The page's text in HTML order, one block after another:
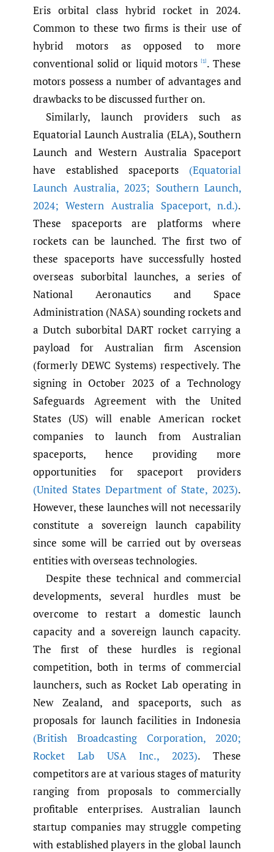
Eris orbital class hybrid rocket in 2024.
Common to these two firms is their use of
hybrid motors as opposed to more
conventional solid or liquid motors [1]. These
motors possess a number of advantages and
drawbacks to be discussed further on.
Similarly, launch providers such as
Equatorial Launch Australia (ELA), Southern
Launch and Western Australia Spaceport
have established spaceports (Equatorial
Launch Australia,2023; Southern Launch,
2024; Western Australia Spaceport,n.d.).
These spaceports are platforms where
rockets can be launched. The first two of
these spaceports have successfully hosted
overseas suborbital launches, a series of
National Aeronautics and Space
Administration (NASA) sounding rockets and
a Dutch suborbital DART rocket carrying a
payload for Australian firm Ascension
(formerly DEWC Systems) respectively. The
signing in October 2023 of a Technology
Safeguards Agreement with the United
States (US) will enable American rocket
companies to launch from Australian
spaceports, hence providing more
opportunities for spaceport providers
(United States Department of State, 2023).
However, these launches will not necessarily
constitute a sovereign launch capability
since some will be carried out by overseas
entities with overseas technologies.
Despite these technical and commercial
developments, several hurdles must be
overcome to restart a domestic launch
capacity and a sovereign launch capacity.
The first of these hurdles is regional
competition, both in terms of commercial
launchers, such as Rocket Lab operating in
New Zealand, and spaceports, such as
proposals for launch facilities in Indonesia
(British Broadcasting Corporation, 2020;
Rocket Lab USA Inc., 2023). These
competitors are at various stages of maturity
ranging from proposals to commercially
profitable enterprises. Australian launch
startup companies may struggle competing
with established players in the global launch